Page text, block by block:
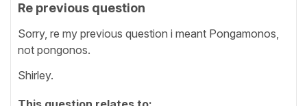
Re previous question
Sorry, re my previous question i meant Pongamonos,
not pongonos.
Shirley.